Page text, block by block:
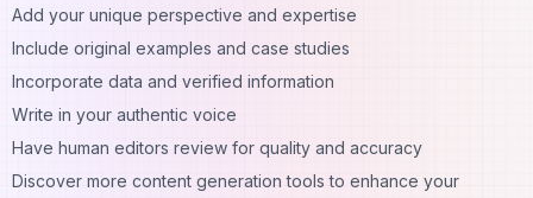
Add your unique perspective and expertise
Include original examples and case studies
Incorporate data and verified information
Write in your authentic voice
Have human editors review for quality and accuracy
Discover more content generation tools to enhance your